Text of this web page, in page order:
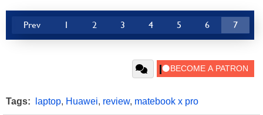
Prev 1 2 3 4 5 6 7
Tags: laptop, Huawei, review, matebook x pro